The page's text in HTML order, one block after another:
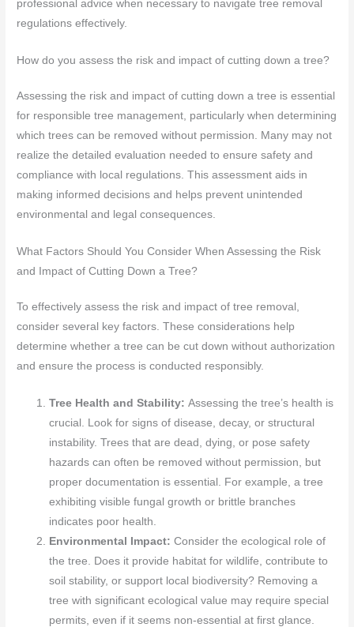
professional advice when necessary to navigate tree removal
regulations effectively.
How do you assess the risk and impact of cutting down a tree?
Assessing the risk and impact of cutting down a tree is essential
for responsible tree management, particularly when determining
which trees can be removed without permission. Many may not
realize the detailed evaluation needed to ensure safety and
compliance with local regulations. This assessment aids in
making informed decisions and helps prevent unintended
environmental and legal consequences.
What Factors Should You Consider When Assessing the Risk
and Impact of Cutting Down a Tree?
To effectively assess the risk and impact of tree removal,
consider several key factors. These considerations help
determine whether a tree can be cut down without authorization
and ensure the process is conducted responsibly.
Tree Health and Stability:Assessing the tree’s health is
crucial. Look for signs of disease, decay, or structural
instability. Trees that are dead, dying, or pose safety
hazards can often be removed without permission, but
proper documentation is essential. For example, a tree
exhibiting visible fungal growth or brittle branches
indicates poor health.
Environmental Impact:Consider the ecological role of
the tree. Does it provide habitat for wildlife, contribute to
soil stability, or support local biodiversity? Removing a
tree with significant ecological value may require special
permits, even if it seems non-essential at first glance.